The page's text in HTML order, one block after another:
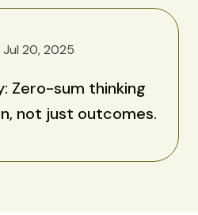
Jul 20, 2025
Zero-sum thinking
not just outcomes.